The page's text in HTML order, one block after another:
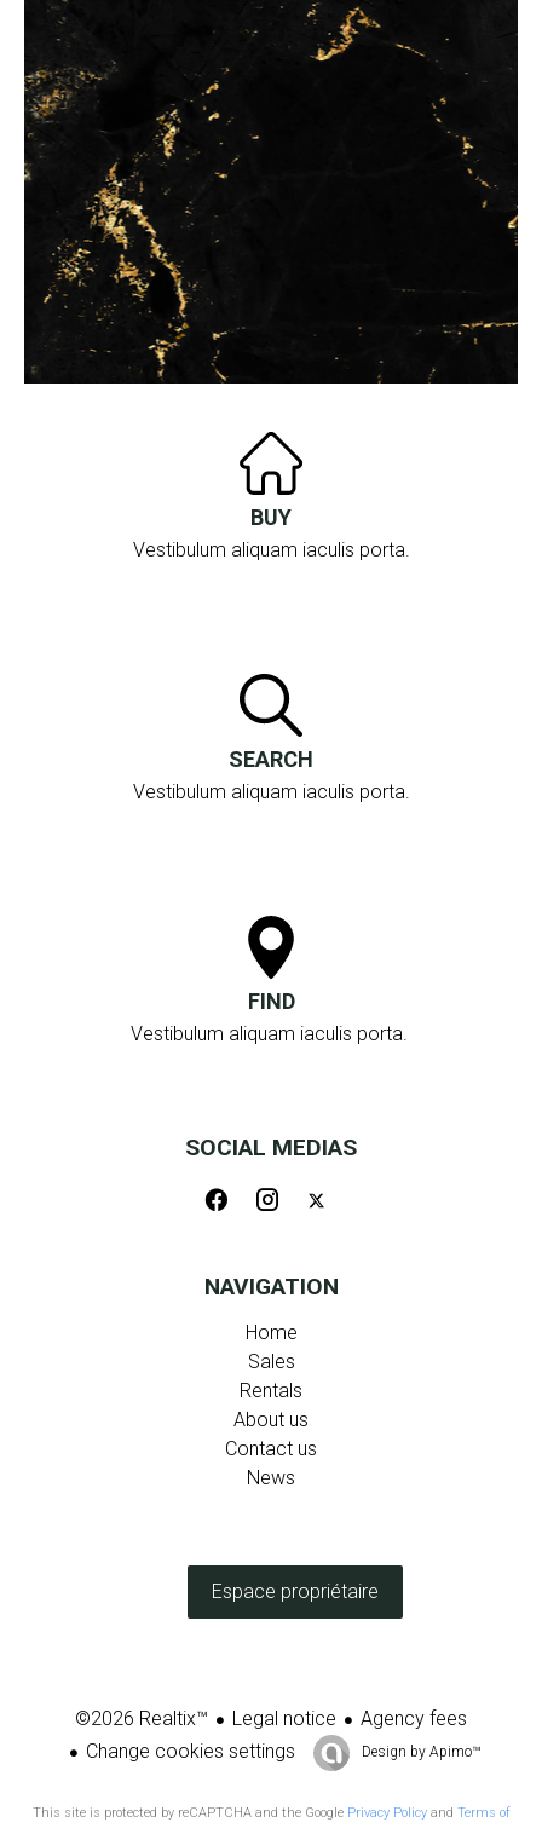
BUY
Vestibulum aliquam iaculis porta.
SEARCH
Vestibulum aliquam iaculis porta.
FIND
Vestibulum aliquam iaculis porta.
SOCIAL MEDIAS
NAVIGATION
Home
Sales
Rentals
About us
Contact us
News
Espace propriétaire
©2026 Realtix™ Legal notice
Agency fees
Change cookies settings
Design by Apimo™
This site is protected by reCAPTCHA and the Google Privacy Policyand Terms of